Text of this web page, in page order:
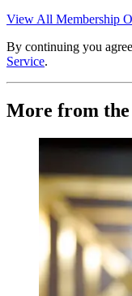
View All Membership
By continuing you
Service.
More from the